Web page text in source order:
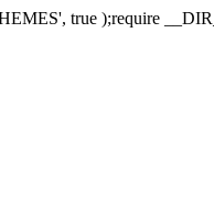
true );require